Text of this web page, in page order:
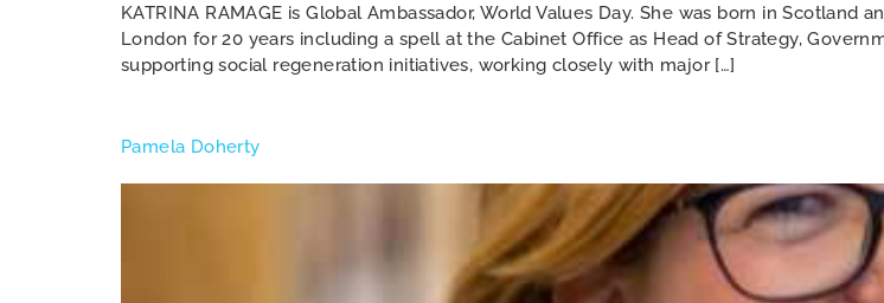
KATRINA RAMAGE is Global Ambassador, World Values Day. She was born in
London for 20 years including a spell at the Cabinet Office as Head of Strategy,
supporting social regeneration initiatives, working closely with major […]
Pamela Doherty